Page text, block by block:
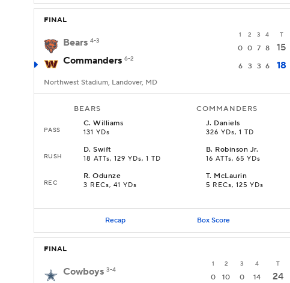
FINAL
1 2 3 4 T
Bears 4-3
0 0 7 8
15
Commanders 6-2
6 3 3 6 18
Northwest Stadium, Landover, MD
BEARS COMMANDERS
PASS
C.Williams
131 YDs
J. Daniels
326 YDs, 1 TD
RUSH
D.Swift
18 ATTs, 129 YDs, 1 TD
B. Robinson Jr.
16 ATTs, 65 YDs
REC
R.Odunze
3 RECs, 41 YDs
T. McLaurin
5 RECs, 125 YDs
Recap Box Score
FINAL
1 2 3 4 T
Cowboys 3-4
0 10 0 14
24